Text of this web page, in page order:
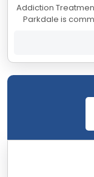
Addiction Treatment in
Parkdale is